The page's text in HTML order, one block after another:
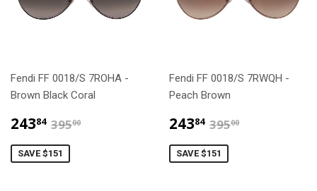
Fendi FF 0018/S 7ROHA -
Brown Black Coral
24384 $243.84
39500
SAVE $151
Fendi FF 0018/S 7RWQH -
Peach Brown
24384 $243.84
39500
SAVE $151